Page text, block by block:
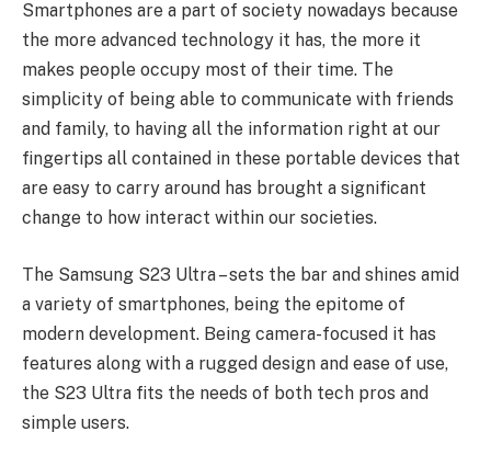
Smartphones are a part of society nowadays because
the more advanced technology it has, the more it
makes people occupy most of their time. The
simplicity of being able to communicate with friends
and family, to having all the information right at our
fingertips all contained in these portable devices that
are easy to carry around has brought a significant
change to how interact within our societies.
The Samsung S23 Ultra – sets the bar and shines amid
a variety of smartphones, being the epitome of
modern development. Being camera-focused it has
features along with a rugged design and ease of use,
the S23 Ultra fits the needs of both tech pros and
simple users.